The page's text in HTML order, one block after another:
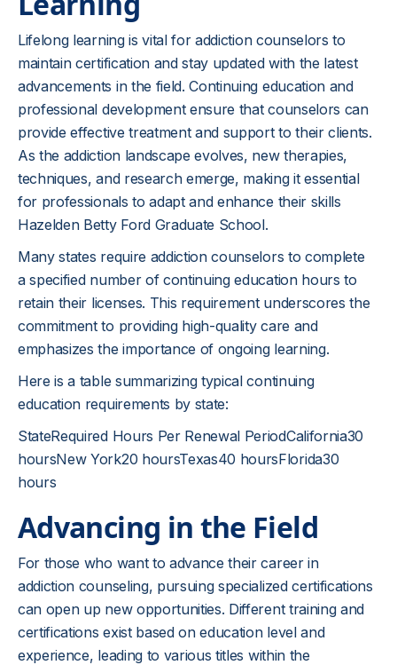
Lifelong learning is vital for addiction counselors to
maintain certification and stay updated with the latest
advancements in the field. Continuing education and
professional development ensure that counselors can
provide effective treatment and support to their clients.
As the addiction landscape evolves, new therapies,
techniques, and research emerge, making it essential
for professionals to adapt and enhance their skills
Hazelden Betty Ford Graduate School.
Many states require addiction counselors to complete
a specified number of continuing education hours to
retain their licenses. This requirement underscores the
commitment to providing high-quality care and
emphasizes the importance of ongoing learning.
Here is a table summarizing typical continuing
education requirements by state:
StateRequired Hours Per Renewal PeriodCalifornia30
hoursNew York20 hoursTexas40 hoursFlorida30
hours
Advancing in the Field
For those who want to advance their career in
addiction counseling, pursuing specialized certifications
can open up new opportunities. Different training and
certifications exist based on education level and
experience, leading to various titles within the